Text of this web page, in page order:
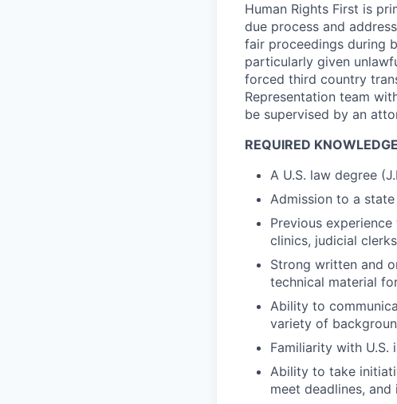
Human Rights First is
due process and
fair proceedings during
particularly given
forced third country
Representation team
be supervised by an
REQUIRED
A U.S. law degree
Admission to a
Previous
clinics, judicial
Strong written and
technical material
Ability to
variety of
Familiarity with
Ability to take
meet deadlines,